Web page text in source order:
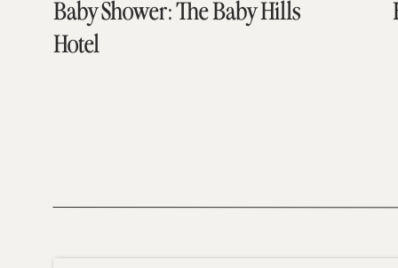
Baby Shower: The Baby Hills
Hotel